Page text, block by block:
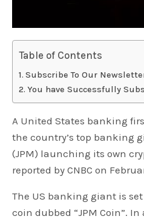
Table of Contents
Subscribe To Our
You have Successfully
A United States banking
the country’s top banking
(JPM) launching its own
reported by CNBC on
The US banking giant is
coin dubbed “JPM Coin”.